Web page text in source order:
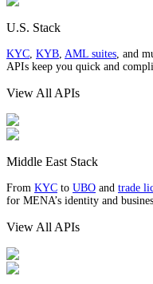
U.S. Stack
KYC, KYB, AML suites, and
APIs keep you quick and
View All APIs
Middle East Stack
From KYC to UBO and trade
for MENA’s identity and
View All APIs